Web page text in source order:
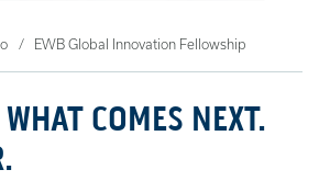
EWB Global Innovation Fellowship
COMES NEXT.